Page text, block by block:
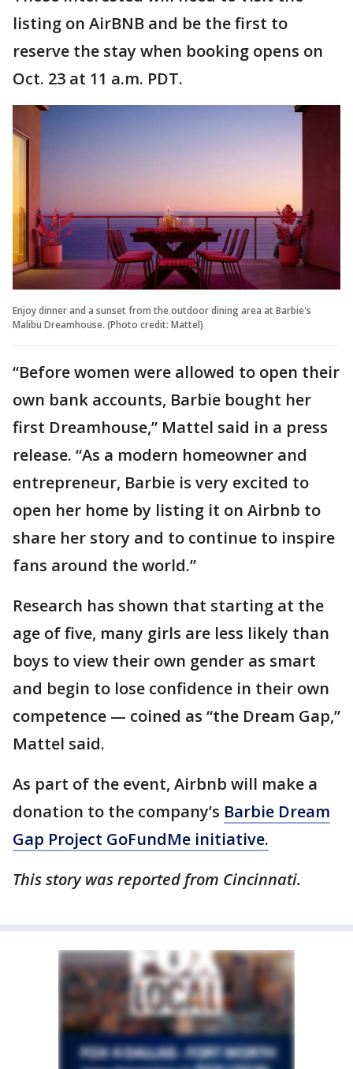
listing on AirBNB and be the first to
reserve the stay when booking opens on
Oct. 23 at 11 a.m. PDT.
Enjoy dinner and a sunset from the outdoor dining area at Barbie's
Malibu Dreamhouse. (Photo credit: Mattel)
“Before women were allowed to open their
own bank accounts, Barbie bought her
first Dreamhouse,” Mattel said in a press
release. “As a modern homeowner and
entrepreneur, Barbie is very excited to
open her home by listing it on Airbnb to
share her story and to continue to inspire
fans around the world.”
Research has shown that starting at the
age of five, many girls are less likely than
boys to view their own gender as smart
and begin to lose confidence in their own
competence — coined as “the Dream Gap,”
Mattel said.
As part of the event, Airbnb will make a
donation to the company’s Barbie Dream
Gap Project GoFundMe initiative.
This story was reported from Cincinnati.